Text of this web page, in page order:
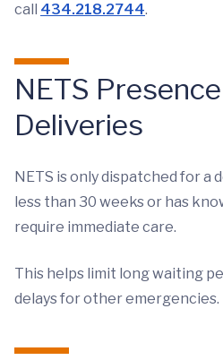
call 434.218.2744.
NETS
Deliveries
NETS is only dispatched for a
less than 30 weeks or has
require immediate care.
This helps limit long waiting
delays for other emergencies.